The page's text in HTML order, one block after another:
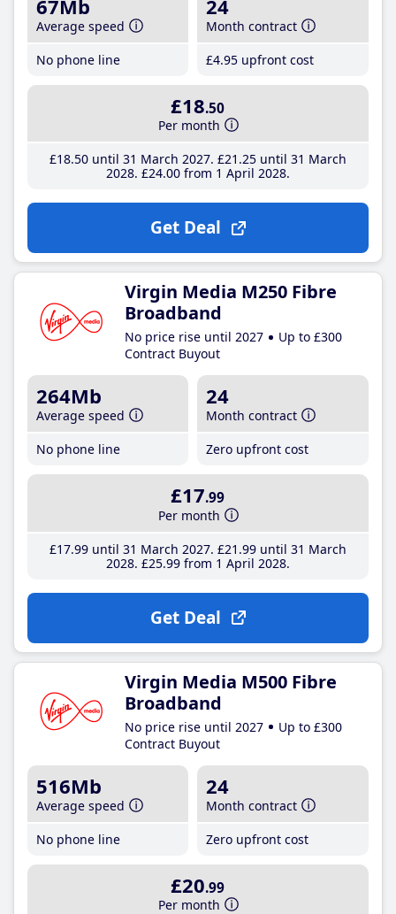
67Mb
Average speed
No phone line
24
Month contract
£4.95 upfront cost
£18.50
Per month
£18.50until 31 March 2027 £21 .25until 31 March
2028 £24.00from 1 April 2028
Get Deal
Virgin Media M250 Fibre
Broadband
No price rise until 2027
Up to £300
Contract Buyout
264Mb
Average speed
No phone line
24
Month contract
Zero upfront cost
£17.99
Per month
£17.99until 31 March 2027 £21 .99until 31 March
2028 £25.99from 1 April 2028
Get Deal
Virgin Media M500 Fibre
Broadband
No price rise until 2027
Up to £300
Contract Buyout
516Mb
Average speed
No phone line
24
Month contract
Zero upfront cost
£20.99
Per month